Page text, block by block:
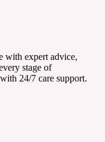
with expert advice,
stage of
24/7 care support.